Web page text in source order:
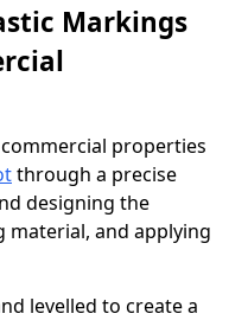
Markings
properties
through a precise
designing the
material, and applying
levelled to create a